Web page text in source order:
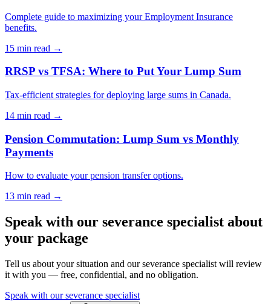
Complete guide to maximizing your Employment Insurance
benefits.
15 min read →
RRSP vs TFSA: Where to Put Your Lump Sum
Tax-efficient strategies for deploying large sums in Canada.
14 min read →
Pension Commutation: Lump Sum vs Monthly
Payments
How to evaluate your pension transfer options.
13 min read →
Speak with our severance specialist about
your package
Tell us about your situation and our severance specialist will review
it with you — free, confidential, and no obligation.
Speak with our severance specialist